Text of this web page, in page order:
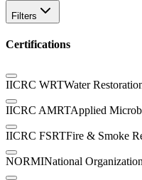
Filters
Certifications
IICRC WRTWater
IICRC AMRTApplied
IICRC FSRTFire & Smoke
NORMINational